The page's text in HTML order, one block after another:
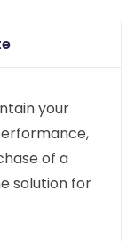
your
of a
solution for